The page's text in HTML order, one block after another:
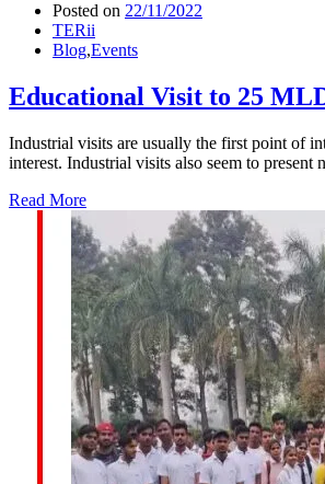
Posted on 22/11/2022
TERii
Blog,Events
Educational Visit to 25
Industrial visits are usually the first point of
interest. Industrial visits also seem to
Read More